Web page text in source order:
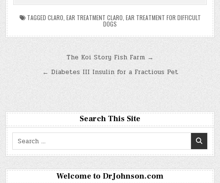
TAGGED CLARO EAR TREATMENT CLARO EAR TREATMENT FOR DIFFICULT
DOGS
Post
navigation
The Koi Story Fish Farm →
← Diabetes III Insulin for a Fractious Pet
Search This Site
Search
for:
Welcome to DrJohnson.com